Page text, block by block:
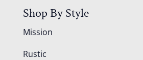
Shop By Style
Mission
Rustic